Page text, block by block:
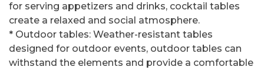
for serving appetizers and drinks, cocktail tables
create a relaxed and social atmosphere.
* Outdoor tables: Weather-resistant tables
designed for outdoor events, outdoor tables can
withstand the elements and provide a comfortable